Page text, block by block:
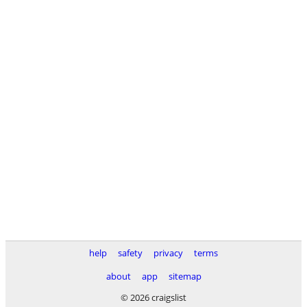
help safety privacy
terms
about
app
sitemap
© 2026 craigslist